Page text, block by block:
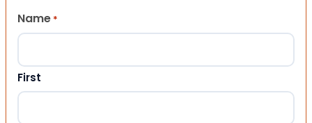
Name *
First